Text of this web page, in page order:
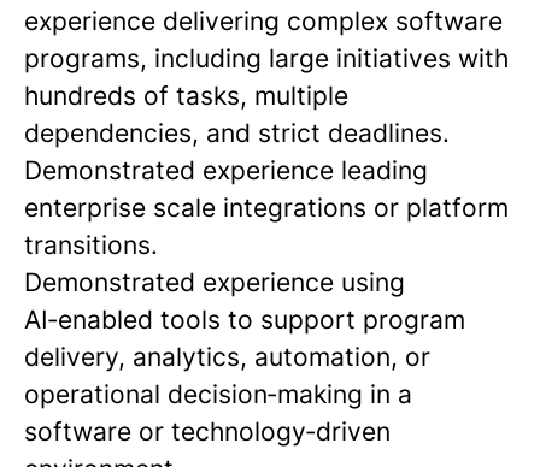
experience delivering complex software
programs, including large initiatives with
hundreds of tasks, multiple
dependencies, and strict deadlines.
Demonstrated experience leading
enterprise scale integrations or platform
transitions.
Demonstrated experience using
AI‑enabled tools to support program
delivery, analytics, automation, or
operational decision‑making in a
software or technology‑driven